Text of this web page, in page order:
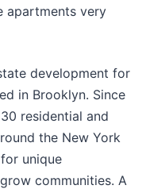
apartments very
development for
in Brooklyn. Since
residential and
the New York
unique
communities. A